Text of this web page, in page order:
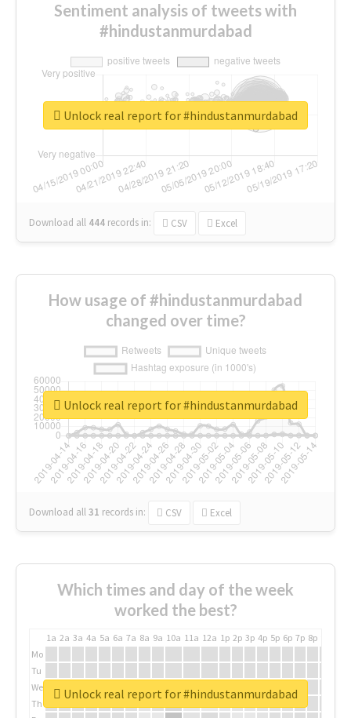
Sentiment analysis of tweets with
#hindustanmurdabad
Download all 444 records in: CSV Excel
Unlock real report for #hindustanmurdabad
How usage of #hindustanmurdabad
changed over time?
Download all31 records in: CSV Excel
Unlock real report for #hindustanmurdabad
Which times and day of the week
worked the best?
1a 2a 3a 4a 5a 6a 7a 8a 9a 10a 11a 12a 1p 2p 3p 4p 5p 6p 7p 8p
Mo
Tu
We
Th
Unlock real report for #hindustanmurdabad